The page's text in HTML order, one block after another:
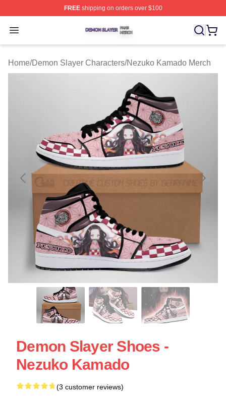
FREEshipping on orders over $100
Open menu
Demon Slayer Shop ⚡️ Officially Licensed Demon
Home/Demon Slayer Characters/Nezuko Kamado Merch
Demon Slayer Shoes -
Nezuko Kamado
(3 customer reviews)